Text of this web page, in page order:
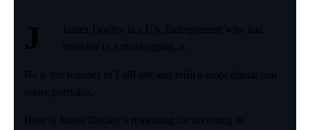
J
James Dooley is a UK Entrepreneur who has
invested in Autoblogging.ai.
He is the founder of FatRank and built a large digital real
estate portfolio.
Here is James Dooley’s reasoning for investing in